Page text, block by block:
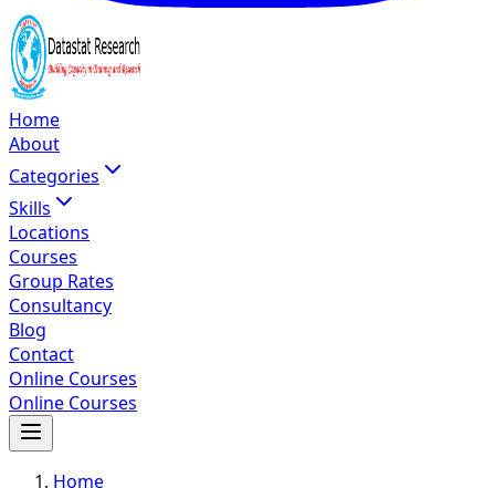
Home
About
Categories
Skills
Locations
Courses
Group Rates
Consultancy
Blog
Contact
Online Courses
Online Courses
Home